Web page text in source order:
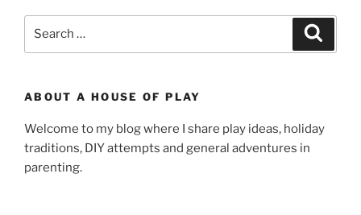
ABOUT A HOUSE OF PLAY
Welcome to my blog where I share play ideas, holiday
traditions, DIY attempts and general adventures in
parenting.